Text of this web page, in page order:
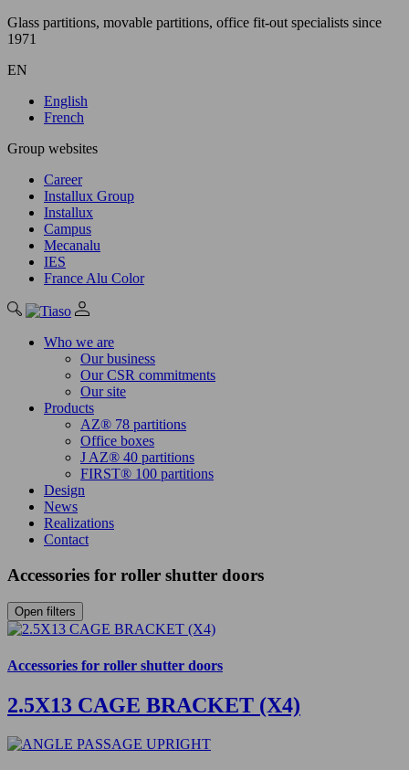
Glass partitions, movable partitions, office fit-out specialists since
1971
EN
English
French
Group websites
Career
Installux Group
Installux
Campus
Mecanalu
IES
France Alu Color
Who we are
Our business
Our CSR commitments
Our site
Products
AZ® 78 partitions
Office boxes
J AZ® 40 partitions
FIRST® 100 partitions
Design
News
Realizations
Contact
Accessories for roller shutter doors
Open filters
Accessories for roller shutter doors
2.5X13 CAGE BRACKET (X4)